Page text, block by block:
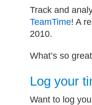
Track and
TeamTime! A
2010.
What’s so
Log your
Want to log